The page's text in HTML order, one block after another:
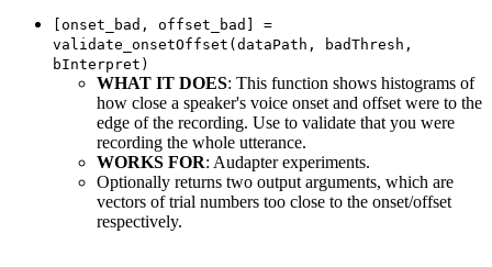
[onset_bad, offset_bad] =
validate_onsetOffset(dataPath, badThresh,
bInterpret)
WHAT IT DOES: This function shows histograms of
how close a speaker's voice onset and offset were to the
edge of the recording. Use to validate that you were
recording the whole utterance.
WORKS FOR: Audapter experiments.
Optionally returns two output arguments, which are
vectors of trial numbers too close to the onset/offset
respectively.